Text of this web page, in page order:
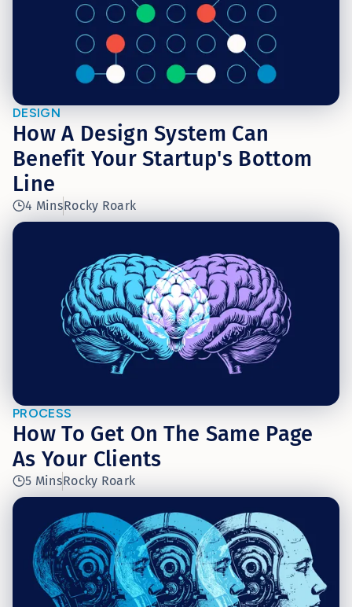
DESIGN
How A Design System Can
Benefit Your Startup's Bottom
Line
4 MinsRocky Roark
PROCESS
How To Get On The Same Page
As Your Clients
5 MinsRocky Roark